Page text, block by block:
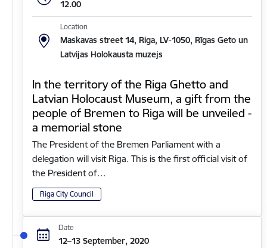
12.00
Location
Maskavas street 14, Riga, LV-1050, Rīgas Geto un
Latvijas Holokausta muzejs
In the territory of the Riga Ghetto and
Latvian Holocaust Museum, a gift from the
people of Bremen to Riga will be unveiled -
a memorial stone
The President of the Bremen Parliament with a
delegation will visit Riga. This is the first official visit of
the President of…
Riga City Council
Date
12–13 September, 2020